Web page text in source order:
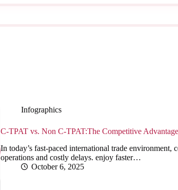
Infographics
C-TPAT vs. Non C-TPAT:The Competitive
In today’s fast-paced international trade
operations and costly delays. enjoy faster…
October 6, 2025